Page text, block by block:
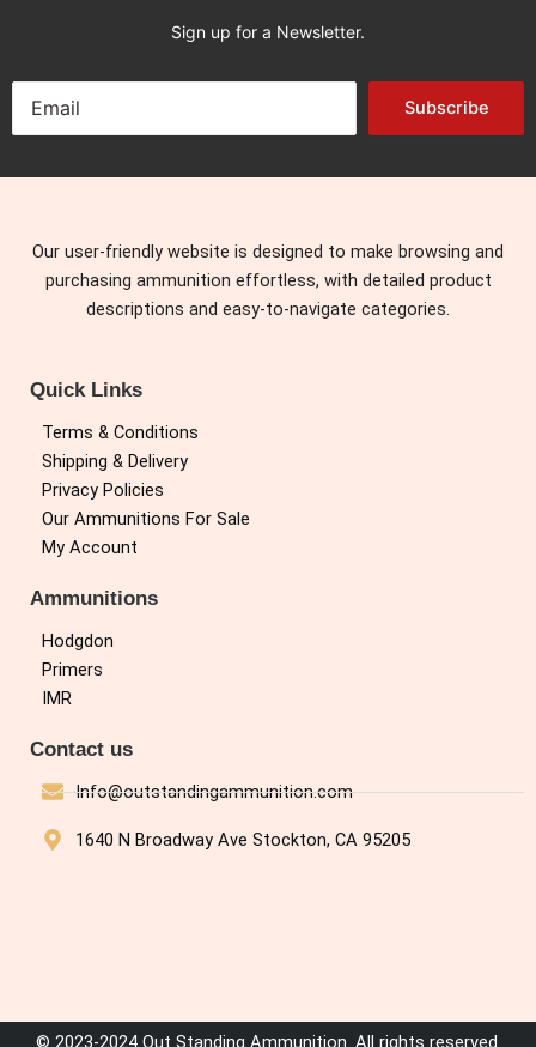
Sign up for a Newsletter.
Subscribe
Our user-friendly website is designed to make browsing and
purchasing ammunition effortless, with detailed product
descriptions and easy-to-navigate categories.
Quick Links
Terms & Conditions
Shipping & Delivery
Privacy Policies
Our Ammunitions For Sale
My Account
Ammunitions
Hodgdon
Primers
IMR
Contact us
Info@outstandingammunition.com
1640 N Broadway Ave Stockton, CA 95205
© 2023-2024 Out Standing Ammunition. All rights reserved.